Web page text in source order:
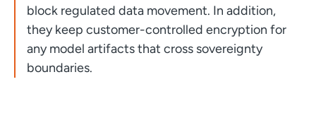
block regulated data movement. In addition,
they keep customer-controlled encryption for
any model artifacts that cross sovereignty
boundaries.